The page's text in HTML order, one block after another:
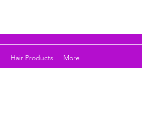
Hair Products More